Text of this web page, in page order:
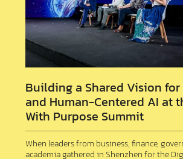
Building a Shared Vision
and Human-Centered AI at
With Purpose Summit
When leaders from business, finance,
academia gathered in Shenzhen for the